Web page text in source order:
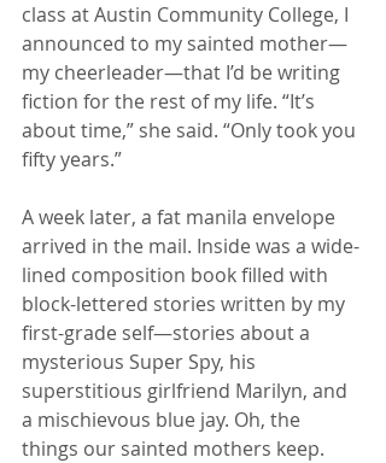
class at Austin Community College, I
announced to my sainted mother—
my cheerleader—that I’d be writing
fiction for the rest of my life. “It’s
about time,” she said. “Only took you
fifty years.”
A week later, a fat manila envelope
arrived in the mail. Inside was a wide-
lined composition book filled with
block-lettered stories written by my
first-grade self—stories about a
mysterious Super Spy, his
superstitious girlfriend Marilyn, and
a mischievous blue jay. Oh, the
things our sainted mothers keep.